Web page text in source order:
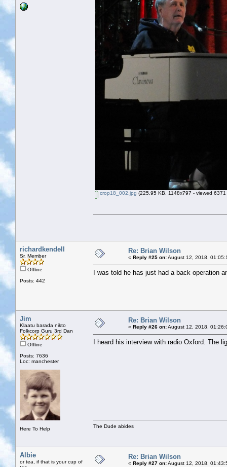
crop18_002.jpg (225.95 KB, 1148x797 - viewed 6371
richardkendell
Sr. Member
Offline
Posts: 442
Re: Brian Wilson
« Reply #25 on:August 12, 2018,
I was told he has just had a back operation
Jim
Klaatu barada nikto
Folkcorp Guru 3rd Dan
Offline
Posts: 7636
Loc: manchester
Here To Help
Re: Brian Wilson
« Reply #26 on:August 12, 2018,
I heard his interview with radio Oxford. The
The Dude abides
Albie
or tea, if that is your cup of
Re: Brian Wilson
« Reply #27 on:August 12, 2018,